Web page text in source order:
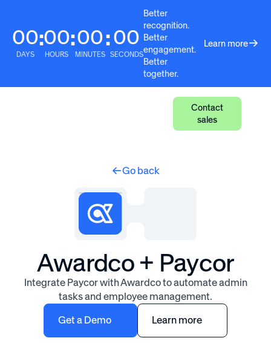
00
DAYS
:00
HOURS
:00
MINUTES
:00
SECONDS
Better
recognition.
Better
engagement.
Better
together.
Learn more
Contact
sales
Go back
Awardco + Paycor
Integrate Paycor with Awardco to automate admin
tasks and employee management.
Get a Demo
Learn more